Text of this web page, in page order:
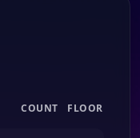
COUNT FLOOR